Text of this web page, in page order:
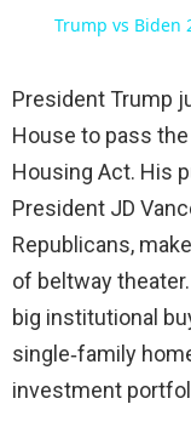
Trump vs Biden
President Trump
House to pass the
Housing Act. His
President JD
Republicans,
of beltway
big institutional
single‑family
investment